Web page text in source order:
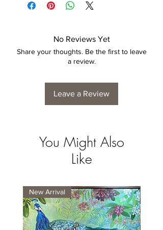
No Reviews Yet
Share your thoughts. Be the first to leave
a review.
Leave a Review
You Might Also
Like
New Arrival